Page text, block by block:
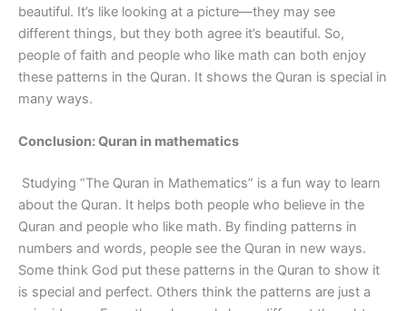
beautiful. It’s like looking at a picture—they may see
different things, but they both agree it’s beautiful. So,
people of faith and people who like math can both enjoy
these patterns in the Quran. It shows the Quran is special in
many ways.
Conclusion: Quran in mathematics
Studying “The Quran in Mathematics” is a fun way to learn
about the Quran. It helps both people who believe in the
Quran and people who like math. By finding patterns in
numbers and words, people see the Quran in new ways.
Some think God put these patterns in the Quran to show it
is special and perfect. Others think the patterns are just a